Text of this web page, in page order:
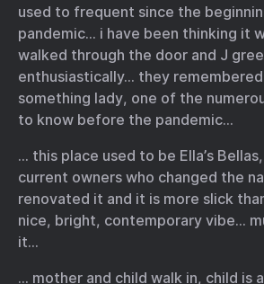
used to frequent since the
pandemic… i have been thinking it
walked through the door and J
enthusiastically… they
something lady, one of the
to know before the pandemic…
… this place used to be Ella’s
current owners who changed the
renovated it and it is more slick
nice, bright, contemporary vibe…
it…
… mother and child walk in, child is